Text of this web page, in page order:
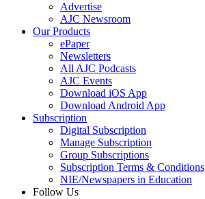
Advertise
AJC Newsroom
Our Products
ePaper
Newsletters
All AJC Podcasts
AJC Events
Download iOS App
Download Android App
Subscription
Digital Subscription
Manage Subscription
Group Subscriptions
Subscription Terms & Conditions
NIE/Newspapers in Education
Follow Us